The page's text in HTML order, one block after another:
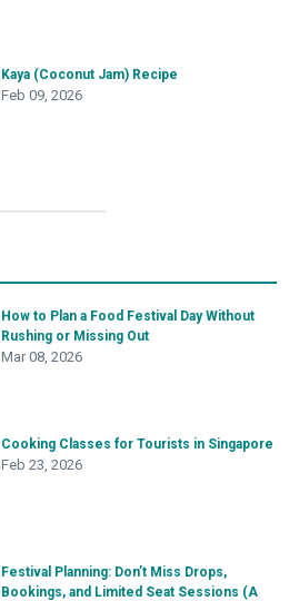
Kaya (Coconut Jam) Recipe
Feb 09, 2026
How to Plan a Food Festival Day Without
Rushing or Missing Out
Mar 08, 2026
Cooking Classes for Tourists in Singapore
Feb 23, 2026
Festival Planning: Don’t Miss Drops,
Bookings, and Limited Seat Sessions (A